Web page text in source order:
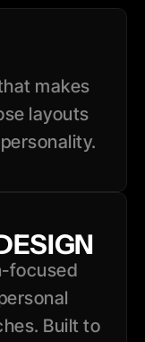
makes
layouts
focused
Built to